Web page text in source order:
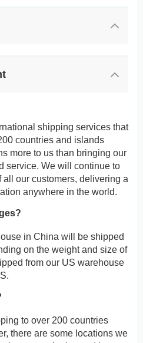
shipping services that
countries and islands
more to us than bringing our
service. We will continue to
all our customers, delivering a
anywhere in the world.
in China will be shipped
on the weight and size of
from our US warehouse
to over 200 countries
there are some locations we